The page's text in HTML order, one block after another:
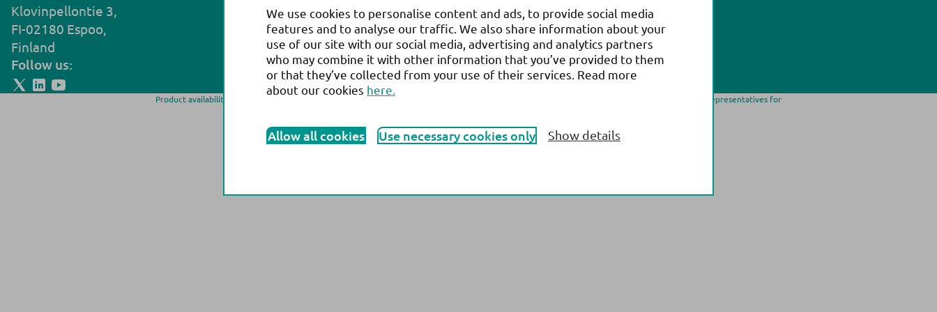
We use cookies to personalise content and ads, to provide social media
features and to analyse our traffic. We also share information about your
use of our site with our social media, advertising and analytics partners
who may combine it with other information that you’ve provided to them
or that they’ve collected from your use of their services. Read more
about our cookies here.
Allow all cookies Use necessary cookies only Show details
Klovinpellontie 3,
FI-02180 Espoo,
Finland
Follow us:
Noljakantie 13,
FI-80130 Joensuu,
Finland
News & Events
Company
Product availability and/or labeling may vary from country to country and is subject to varying regulatory requirements. Please contact our local representatives for